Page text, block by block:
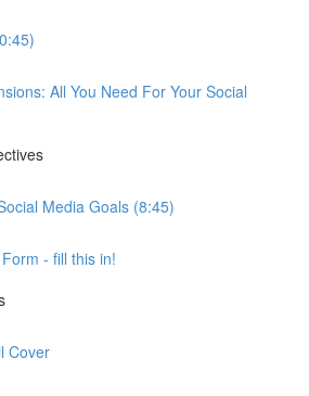
All You Need For Your Social
Media Goals (8:45)
- fill this in!
Cover